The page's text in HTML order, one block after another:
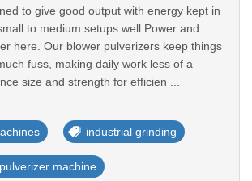
to give good output with energy kept in
to medium setups well.Power and
here. Our blower pulverizers keep things
fuss, making daily work less of a
size and strength for efficien ...
industrial grinding
machine